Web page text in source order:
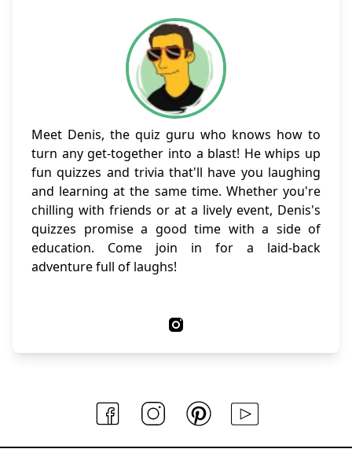
Meet Denis, the quiz guru who knows how to
turn any get-together into a blast! He whips up
fun quizzes and trivia that'll have you laughing
and learning at the same time. Whether you're
chilling with friends or at a lively event, Denis's
quizzes promise a good time with a side of
education. Come join in for a laid-back
adventure full of laughs!